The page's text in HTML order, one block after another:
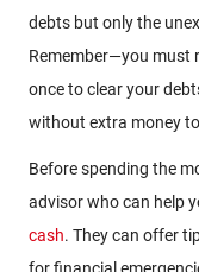
debts but only the
Remember—you must
once to clear your
without extra money
Before spending the
advisor who can help
cash. They can offer